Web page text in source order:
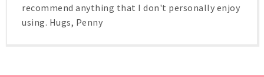
recommend anything that I don't personally enjoy
using. Hugs, Penny